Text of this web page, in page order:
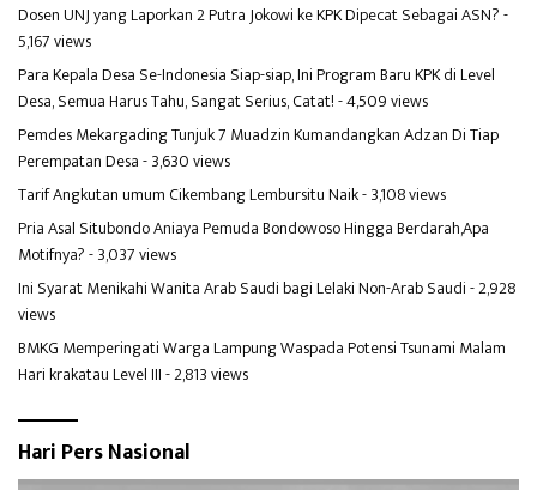
Dosen UNJ yang Laporkan 2 Putra Jokowi ke KPK Dipecat Sebagai ASN?-
5,167 views
Para Kepala Desa Se-Indonesia Siap-siap, Ini Program Baru KPK di Level
Desa, Semua Harus Tahu, Sangat Serius, Catat!- 4,509 views
Pemdes Mekargading Tunjuk 7 Muadzin Kumandangkan Adzan Di Tiap
Perempatan Desa- 3,630 views
Tarif Angkutan umum Cikembang Lembursitu Naik- 3,108 views
Pria Asal Situbondo Aniaya Pemuda Bondowoso Hingga Berdarah,Apa
Motifnya?- 3,037 views
Ini Syarat Menikahi Wanita Arab Saudi bagi Lelaki Non-Arab Saudi- 2,928
views
BMKG Memperingati Warga Lampung Waspada Potensi Tsunami Malam
Hari krakatau Level III- 2,813 views
Hari Pers Nasional